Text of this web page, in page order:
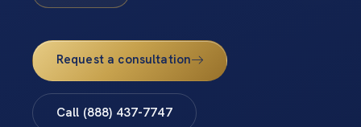
Request a consultation
Call (888) 437-7747